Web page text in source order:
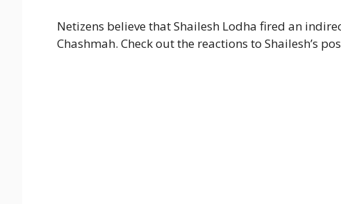
Netizens believe that Shailesh Lodha fired an
Chashmah. Check out the reactions to Shailesh’s